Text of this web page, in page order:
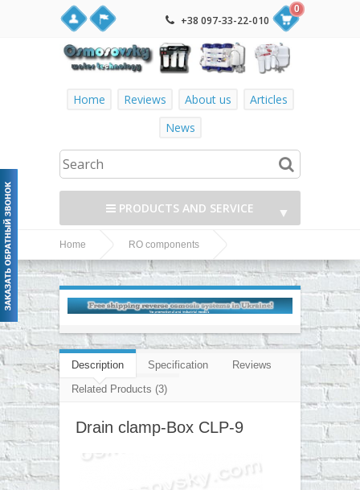
+38 097-33-22-010
0
Home Reviews About us
Articles
News
PRODUCTS AND SERVICE ▼
▼
▼
▼
Home RO components
Fittings, adapters, couplings, valves and fittings
OEM fittings and accessories Drain
clamp-Box CLP-9
Description Specification
Reviews
Related Products (3)
Drain clamp-Box CLP-9